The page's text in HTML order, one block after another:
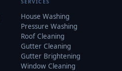
House Washing
Pressure Washing
Roof Cleaning
Gutter Cleaning
Gutter Brightening
Window Cleaning